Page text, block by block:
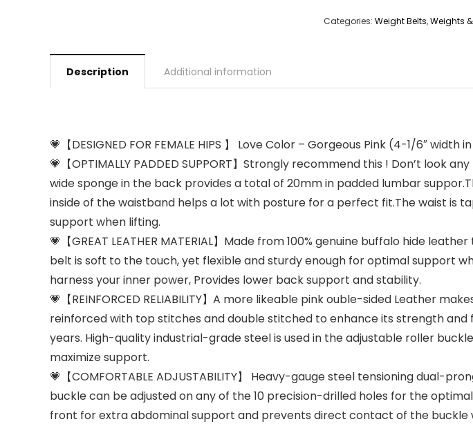
Categories: Weight Belts,Weights
Description Additional information
💗【DESIGNED FOR FEMALE HIPS 】 Love Color – Gorgeous Pink (4-1/6″ width
💗【OPTIMALLY PADDED SUPPORT】Strongly recommend this ! Don’t
wide sponge in the back provides a total of 20mm in padded lumbar
inside of the waistband helps a lot with posture for a perfect fit.The waist is
support when lifting.
💗【GREAT LEATHER MATERIAL】Made from 100% genuine buffalo hide
belt is soft to the touch, yet flexible and sturdy enough for optimal support
harness your inner power, Provides lower back support and stability.
💗【REINFORCED RELIABILITY】A more likeable pink ouble-sided Leather
reinforced with top stitches and double stitched to enhance its strength
years. High-quality industrial-grade steel is used in the adjustable roller
maximize support.
💗【COMFORTABLE ADJUSTABILITY】 Heavy-gauge steel tensioning dual-
buckle can be adjusted on any of the 10 precision-drilled holes for the
front for extra abdominal support and prevents direct contact of the buckle